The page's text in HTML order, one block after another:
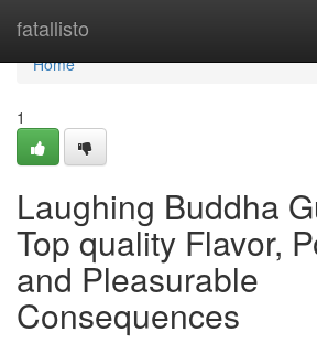
fatallisto
Home
Home
1
Laughing Buddha
Top quality Flavor,
and Pleasurable
Consequences